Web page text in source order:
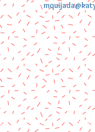
us Blog